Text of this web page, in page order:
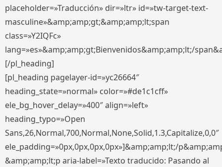
placeholder=»Traducción» dir=»ltr» id=»tw-target-text-
masculine»&amp;amp;gt;&amp;amp;lt;span
class=»Y2IQFc»
lang=»es»&amp;amp;gt;Bienvenidos&amp;amp;lt;/
[/pl_heading]
[pl_heading pagelayer-id=»yc26664″
heading_state=»normal» color=»#de1c1cff»
ele_bg_hover_delay=»400″ align=»left»
heading_typo=»Open
Sans,26,Normal,700,Normal,None,Solid,1.3,Capitalize,0,0″
ele_padding=»0px,0px,0px,0px»]&amp;amp;lt;/
&amp;amp;lt;p aria-label=»Texto traducido: Pasando al